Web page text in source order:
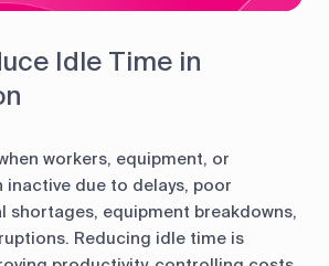
Idle Time in
workers, equipment, or
inactive due to delays, poor
shortages, equipment breakdowns,
Reducing idle time is